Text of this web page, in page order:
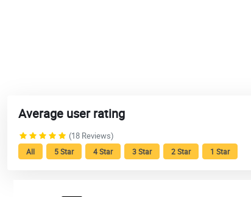
Average user rating
(18 Reviews)
All 5 Star 4 Star 3 Star 2 Star 1 Star